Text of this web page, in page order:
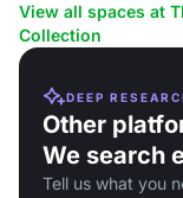
View all spaces at
Collection
DEEP
Other
We search
Tell us what you